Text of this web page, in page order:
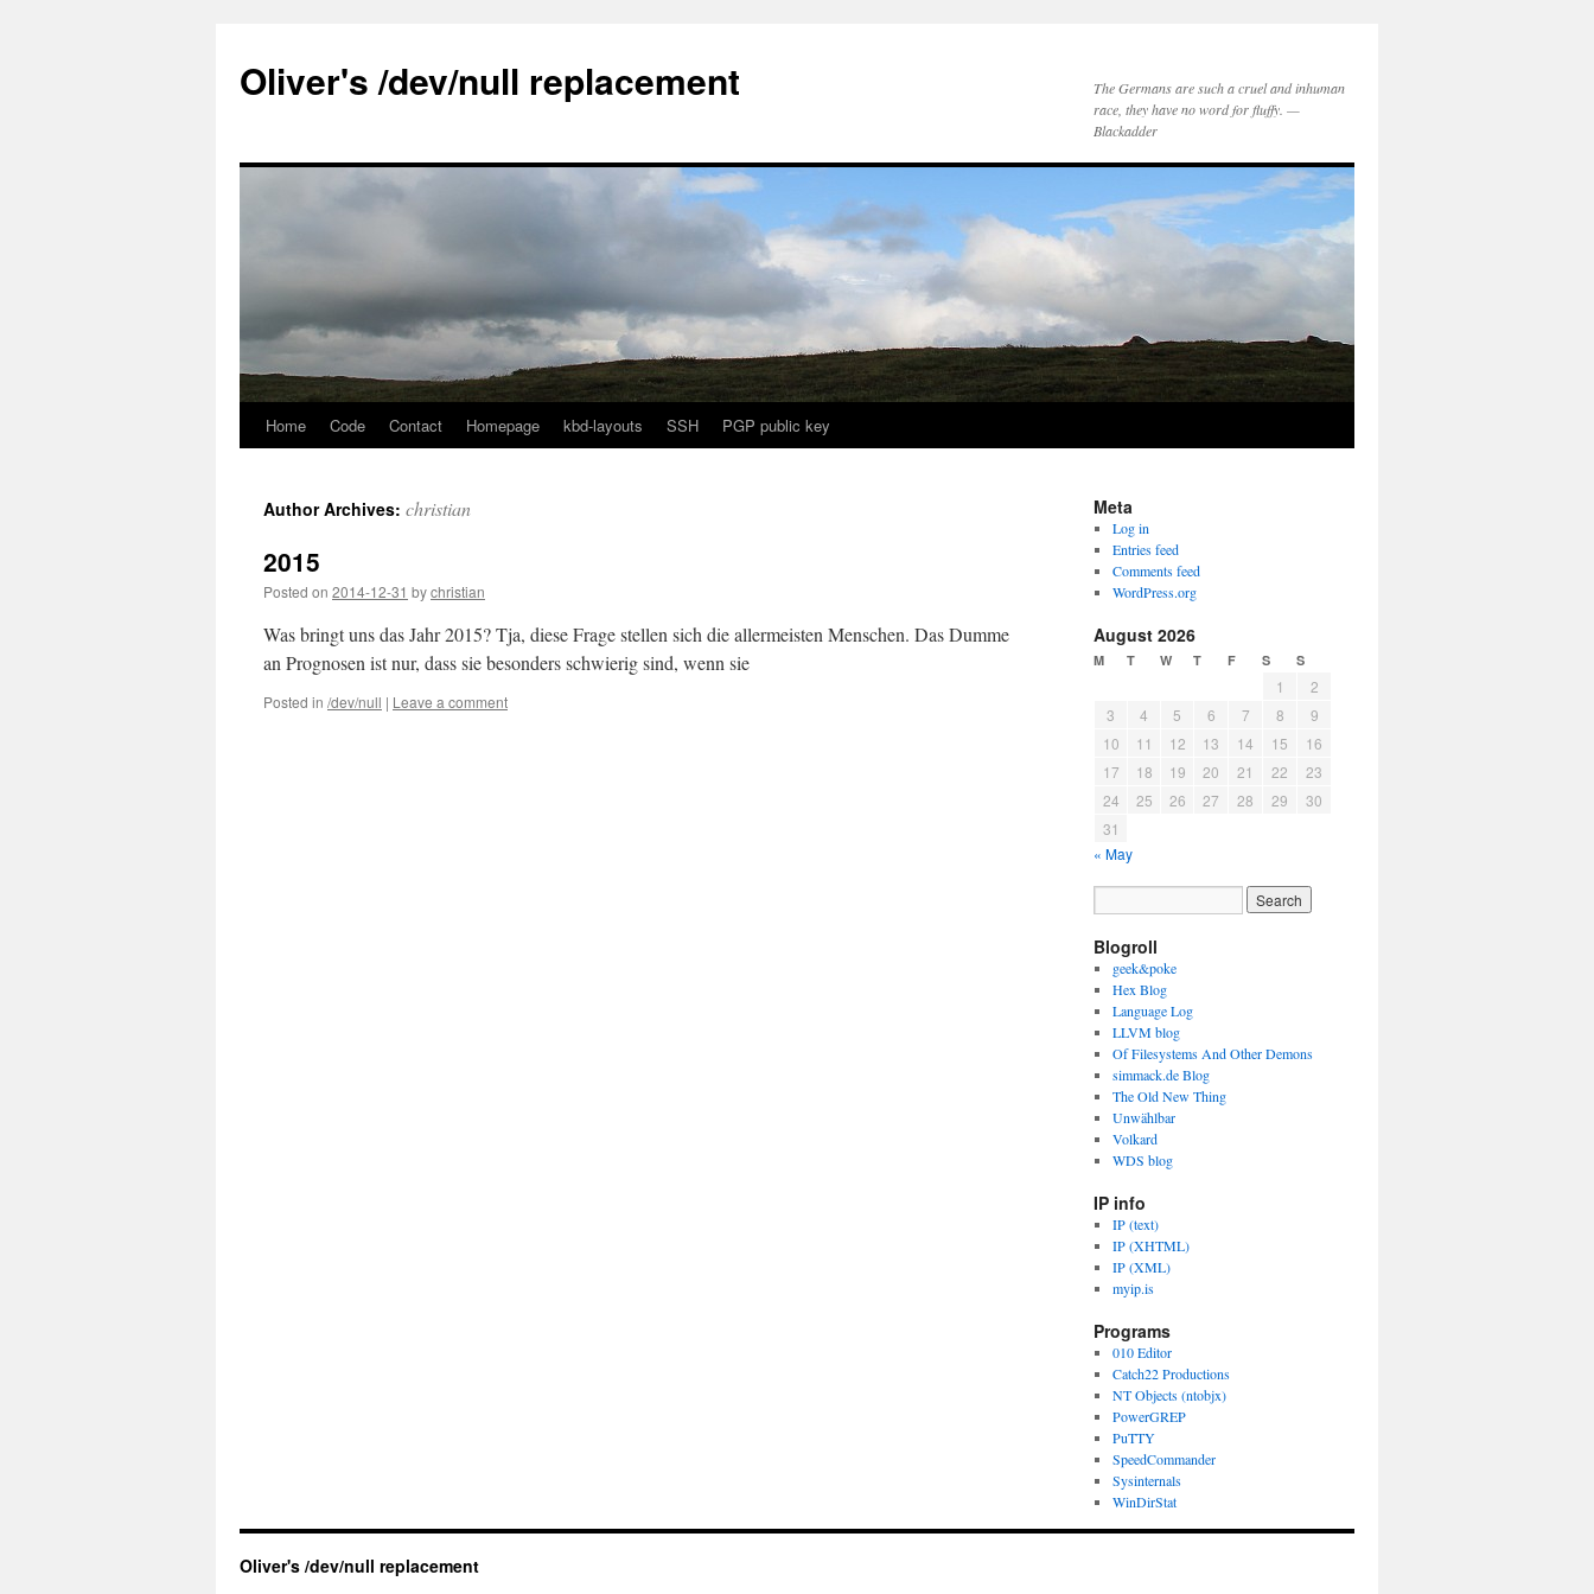
content
Oliver's /dev/null replacement
The Germans are such a cruel and inhuman
race, they have no word for fluffy. —
Blackadder
Home Code Contact Homepage kbd-layouts SSH PGP public key
Author Archives: christian
2015
Posted on 2014-12-31 bychristian
Was bringt uns das Jahr 2015? Tja, diese Frage stellen sich die allermeisten Menschen. Das Dumme
an Prognosen ist nur, dass sie besonders schwierig sind, wenn sie
Posted in /dev/null | Leave a comment
Meta
Log in
Entries feed
Comments feed
WordPress.org
August 2026
M T W T F S S
1
2
3
4 5 6 7 8
9
10
11 12 13 14 15
16
17
18 19 20 21 22
23
24
25 26 27 28 29
30
31
« May
Blogroll
geek&poke
Hex Blog
Language Log
LLVM blog
Of Filesystems And Other Demons
simmack.de Blog
The Old New Thing
Unwählbar
Volkard
WDS blog
IP info
IP (text)
IP (XHTML)
IP (XML)
myip.is
Programs
010 Editor
Catch22 Productions
NT Objects (ntobjx)
PowerGREP
PuTTY
SpeedCommander
Sysinternals
WinDirStat
Oliver's /dev/null replacement